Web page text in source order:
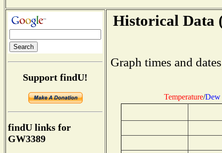
Support findU!
findU links for
GW3389
Historical Data
Graph times and
Temperature/Dew